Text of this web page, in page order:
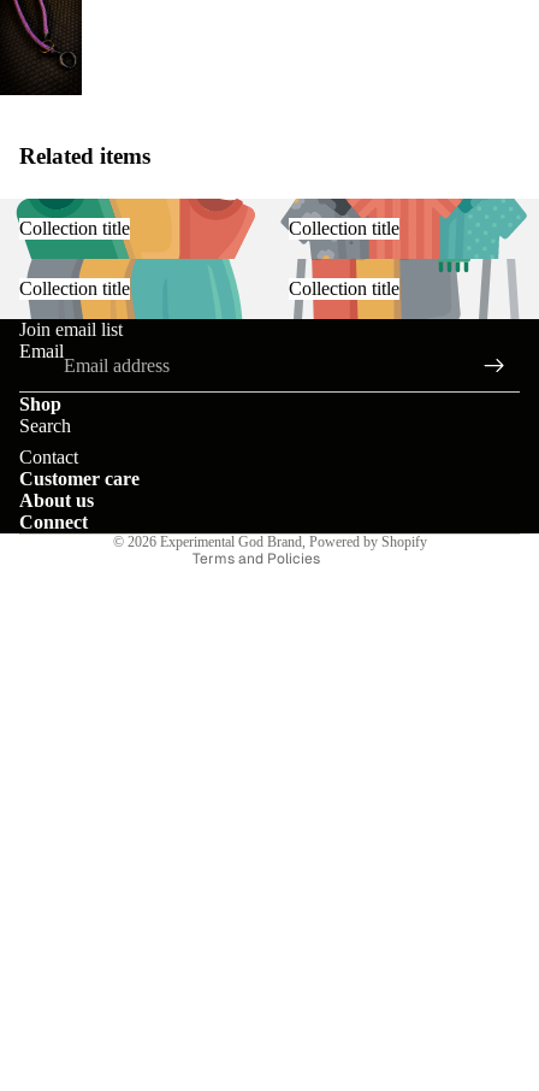
Related items
Collection title Collection title
Collection title
Collection title
Join email list
Email
Shop
Search
Contact
Customer care
About us
Connect
© 2026 Experimental God Brand, Powered by Shopify
Terms and Policies
Privacy policy